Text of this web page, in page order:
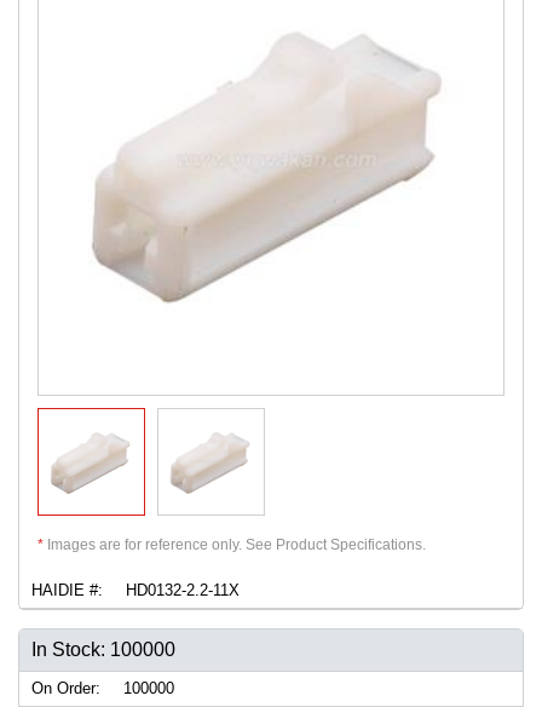
* Images are for reference only. See Product Specifications.
HAIDIE #: HD0132-2.2-11X
In Stock: 100000
On Order:
100000